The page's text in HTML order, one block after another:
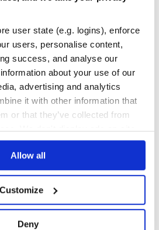
user state (e.g. logins), enforce
users, personalise content,
success, and analyse our
about your use of our
advertising and analytics
it with other information that
or that they’ve collected from
We don't display ads on-site.
Allow all
Customize
Deny
WORKFLOW
3 years ago Apache-2.0
services
Management (BPM) Suite